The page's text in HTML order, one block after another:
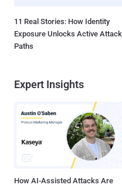
11 Real Stories: How Identity
Exposure Unlocks Active Attack
Paths
Expert Insights
How AI-Assisted Attacks Are